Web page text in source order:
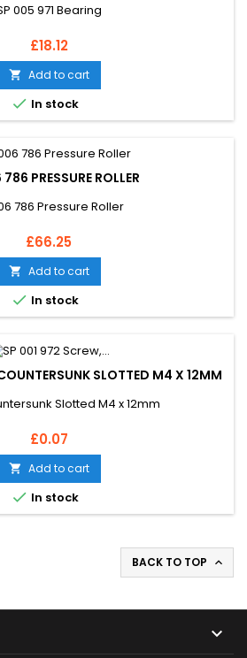
005 971 Bearing
Price
£18.12
 Add to cart
 In stock
PRESSURE ROLLER
786 Pressure Roller
Price
£66.25
 Add to cart
 In stock
SLOTTED M4 X 12MM
Slotted M4 x 12mm
Price
£0.07
 Add to cart
 In stock
BACK TO TOP 
